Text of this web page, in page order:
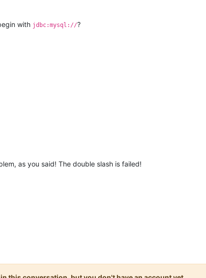
with jdbc:mysql://?
as you said! The double slash is failed!